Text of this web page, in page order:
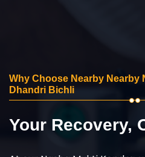
Why Choose Nearby Nearby
Dhandri Bichli
Your Recovery,